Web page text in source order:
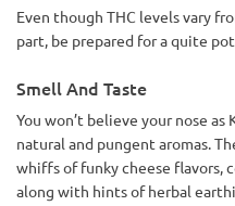
Even though THC levels vary
part, be prepared for a quite
Smell And Taste
You won’t believe your nose
natural and pungent aromas.
whiffs of funky cheese flavors,
along with hints of herbal